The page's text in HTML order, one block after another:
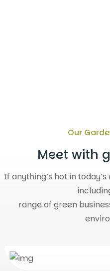
Our
Meet with
If anything’s hot in
range of green